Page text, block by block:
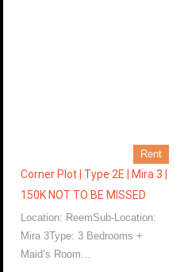
Rent
Corner Plot | Type 2E | Mira 3 |
150K NOT TO BE MISSED
Location: ReemSub-Location:
Mira 3Type: 3 Bedrooms +
Maid’s Room…